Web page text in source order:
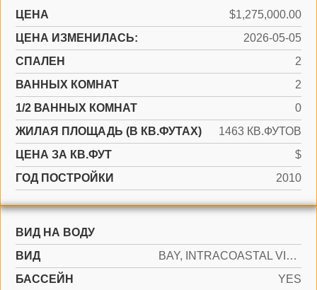
ЦЕНА
$1,275,000.00
ЦЕНА ИЗМЕНИЛАСЬ:
2026-05-05
СПАЛЕН
2
ВАННЫХ КОМНАТ
2
1/2 ВАННЫХ КОМНАТ
0
ЖИЛАЯ ПЛОЩАДЬ (В КВ.ФУТАХ)
1463 КВ.ФУТОВ
ЦЕНА ЗА КВ.ФУТ
$
ГОД ПОСТРОЙКИ
2010
ВИД НА ВОДУ
ВИД
BAY, INTRACOASTAL VIEW
БАССЕЙН
YES